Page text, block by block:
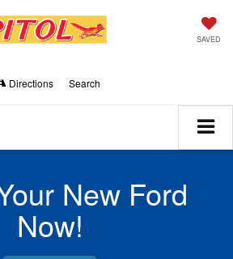
SAVED
Directions Search
New Ford
Now!